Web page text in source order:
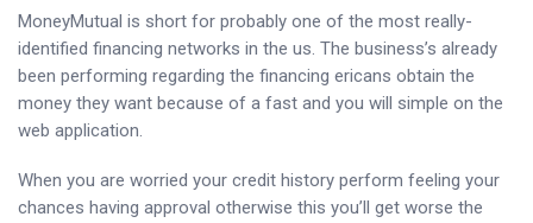
MoneyMutual is short for probably one of the most really-
identified financing networks in the us. The business’s already
been performing regarding the financing ericans obtain the
money they want because of a fast and you will simple on the
web application.
When you are worried your credit history perform feeling your
chances having approval otherwise this you’ll get worse the